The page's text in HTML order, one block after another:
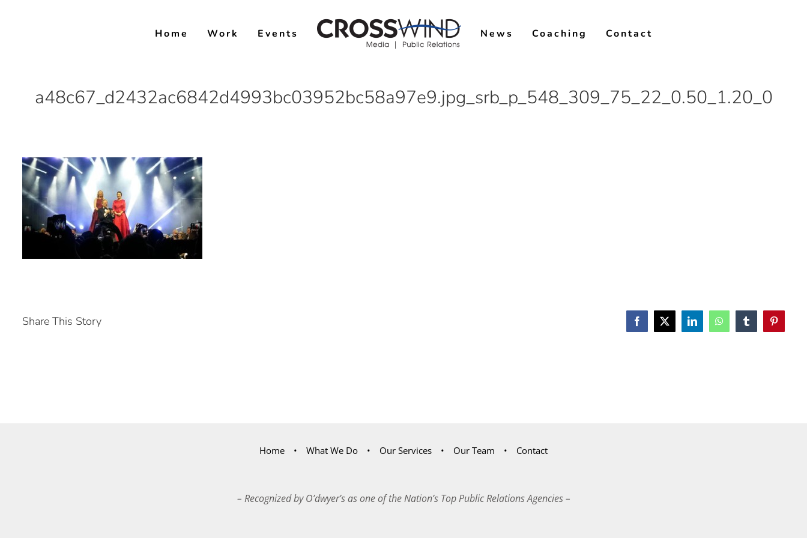
Home Work Events News Coaching Contact
a48c67_d2432ac6842d4993bc03952bc58a97e9.jpg_srb_p_548_309_75_22_0.50_1.20_0
Share This Story Facebook
X LinkedInWhatsAppTumblrPinterest
Home What We Do Our Services Our Team Contact
– Recognized by O’dwyer’s as one of the Nation’s Top Public Relations Agencies –